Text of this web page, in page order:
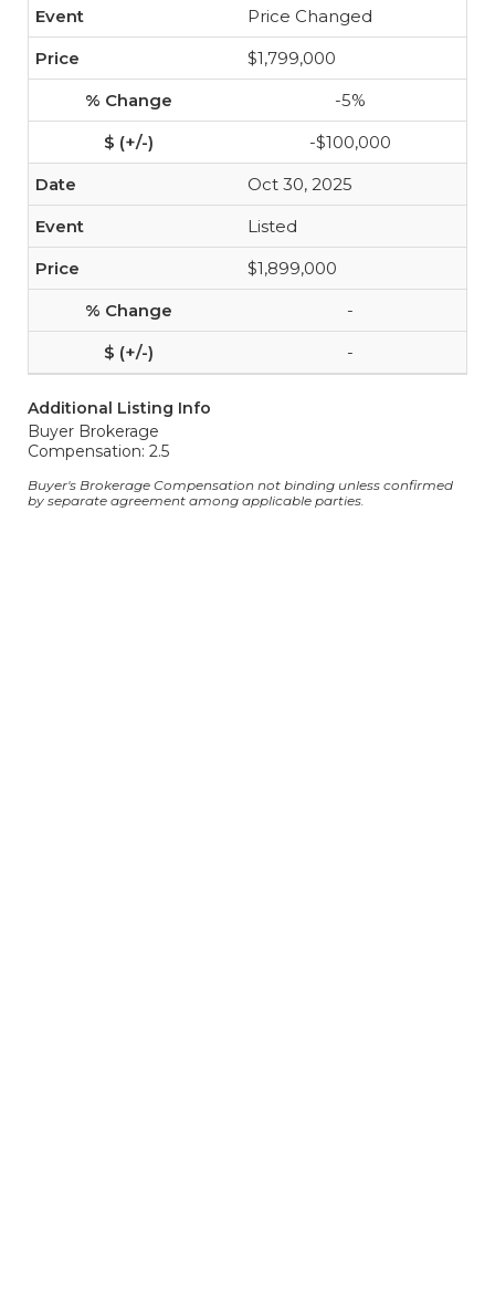
Price Changed
$1,799,000
-5%
-$100,000
Oct 30, 2025
Listed
$1,899,000
-
-
Additional Listing Info
Buyer Brokerage
Compensation: 2.5
Buyer's Brokerage Compensation not binding unless confirmed
by separate agreement among applicable parties.